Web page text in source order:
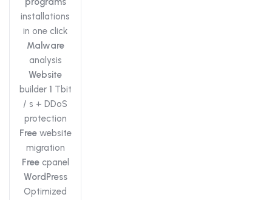
installations
in one click
Malware
analysis
Website
builder 1 Tbit
/ s + DDoS
protection
Free website
migration
Free cpanel
WordPress
Optimized